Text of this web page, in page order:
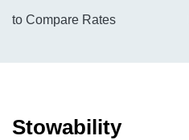
to Compare Rates
Stowability